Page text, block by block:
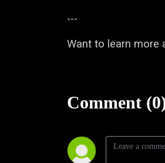
---
Want to learn more
Comment